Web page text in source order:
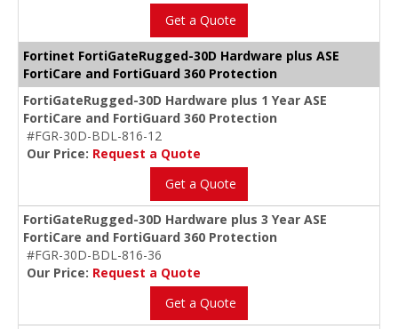
Get a Quote
Fortinet FortiGateRugged-30D Hardware plus ASE
FortiCare and FortiGuard 360 Protection
FortiGateRugged-30D Hardware plus 1 Year ASE
FortiCare and FortiGuard 360 Protection
#FGR-30D-BDL-816-12
Our Price: Request a Quote
Get a Quote
FortiGateRugged-30D Hardware plus 3 Year ASE
FortiCare and FortiGuard 360 Protection
#FGR-30D-BDL-816-36
Our Price: Request a Quote
Get a Quote